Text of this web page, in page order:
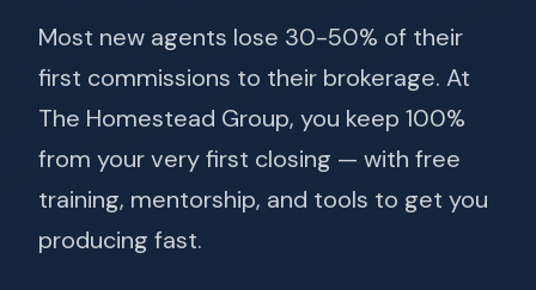
Most new agents lose 30-50% of their
first commissions to their brokerage. At
The Homestead Group, you keep 100%
from your very first closing — with free
training, mentorship, and tools to get you
producing fast.